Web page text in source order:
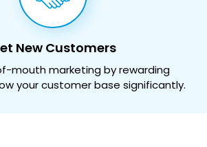
New Customers
mouth marketing by rewarding
your customer base significantly.